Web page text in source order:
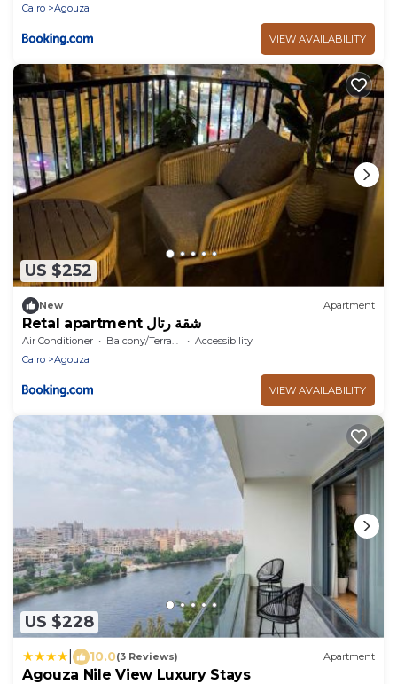
Cairo
Agouza
VIEW AVAILABILITY
US $252
New Apartment
Retal apartment شقة رتال
Air Conditioner Balcony/Terrace
Accessibility
Cairo
Agouza
VIEW AVAILABILITY
US $228
10.0(3 Reviews) Apartment
Agouza Nile View Luxury Stays